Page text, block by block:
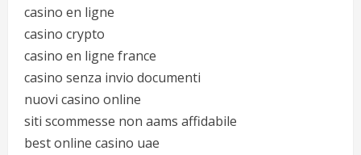
casino en ligne
casino crypto
casino en ligne france
casino senza invio documenti
nuovi casino online
siti scommesse non aams affidabile
best online casino uae